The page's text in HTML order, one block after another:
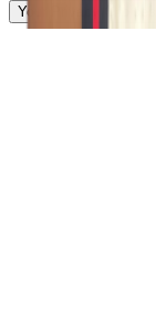
Your Privacy Choices